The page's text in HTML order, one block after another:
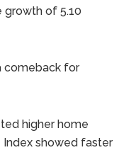
growth of 5.10
comeback for
higher home
Index showed faster